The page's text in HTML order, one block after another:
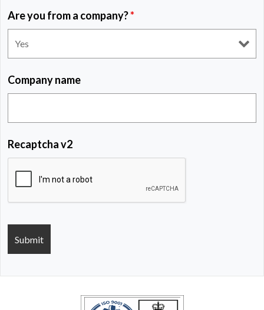
Are you from a company?*
Company name
Recaptcha v2